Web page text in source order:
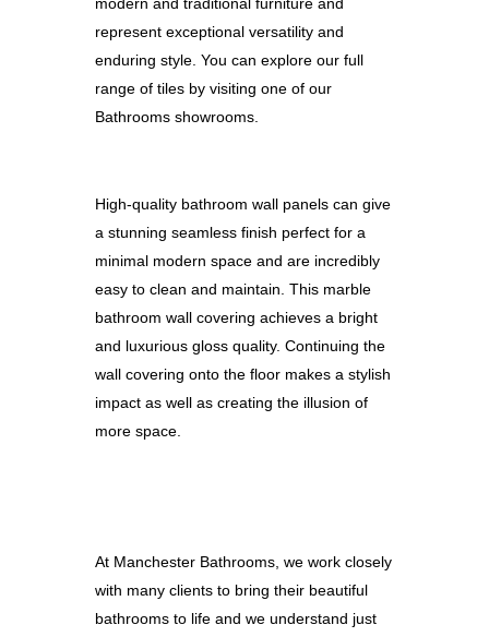
modern and traditional furniture and
represent exceptional versatility and
enduring style. You can explore our full
range of tiles by visiting one of our
Bathrooms showrooms.
High-quality bathroom wall panels can give
a stunning seamless finish perfect for a
minimal modern space and are incredibly
easy to clean and maintain. This marble
bathroom wall covering achieves a bright
and luxurious gloss quality. Continuing the
wall covering onto the floor makes a stylish
impact as well as creating the illusion of
more space.
At Manchester Bathrooms, we work closely
with many clients to bring their beautiful
bathrooms to life and we understand just